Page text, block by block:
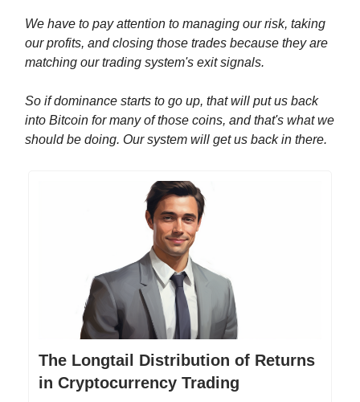
We have to pay attention to managing our risk, taking
our profits, and closing those trades because they are
matching our trading system's exit signals.
So if dominance starts to go up, that will put us back
into Bitcoin for many of those coins, and that's what we
should be doing. Our system will get us back in there.
The Longtail Distribution of Returns
in Cryptocurrency Trading